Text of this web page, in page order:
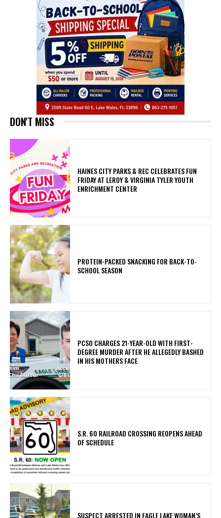
DON'T MISS
HAINES CITY PARKS & REC CELEBRATES FUN
FRIDAY AT LEROY & VIRGINIA TYLER YOUTH
ENRICHMENT CENTER
PROTEIN-PACKED SNACKING FOR BACK-TO-
SCHOOL SEASON
PCSO CHARGES 21-YEAR-OLD WITH FIRST-
DEGREE MURDER AFTER HE ALLEGEDLY BASHED
IN HIS MOTHERS FACE
S.R. 60 RAILROAD CROSSING REOPENS AHEAD
OF SCHEDULE
SUSPECT ARRESTED IN EAGLE LAKE WOMAN’S